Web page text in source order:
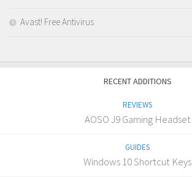
Avast! Free Antivirus
RECENT ADDITIONS
REVIEWS
AOSO J9 Gaming Headset
GUIDES
Windows 10 Shortcut Keys